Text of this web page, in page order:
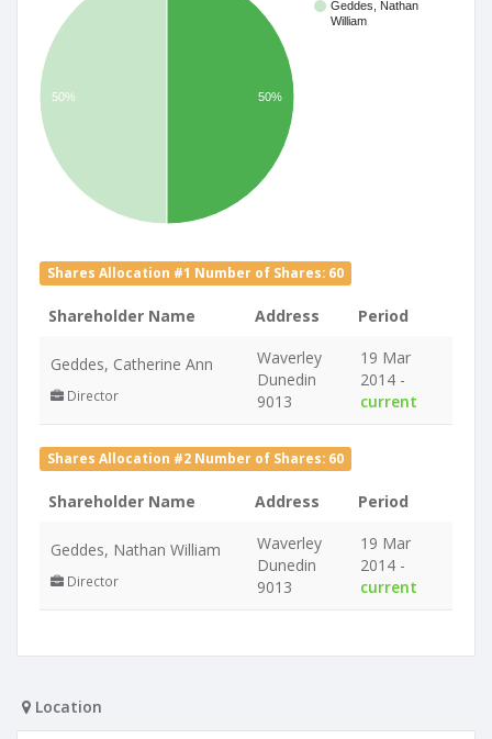
Geddes, Nathan
William
50% 50%
Shares Allocation #1 Number of Shares: 60
Shareholder Name Address Period
Geddes, Catherine Ann
Director
Waverley
Dunedin
9013
19 Mar
2014 -
current
Shares Allocation #2 Number of Shares: 60
Shareholder Name Address Period
Geddes, Nathan William
Director
Waverley
Dunedin
9013
19 Mar
2014 -
current
Location